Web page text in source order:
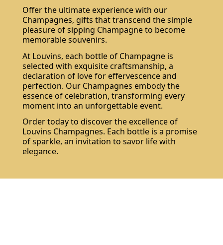
Offer the ultimate experience with our
Champagnes, gifts that transcend the simple
pleasure of sipping Champagne to become
memorable souvenirs.
At Louvins, each bottle of Champagne is
selected with exquisite craftsmanship, a
declaration of love for effervescence and
perfection. Our Champagnes embody the
essence of celebration, transforming every
moment into an unforgettable event.
Order today to discover the excellence of
Louvins Champagnes. Each bottle is a promise
of sparkle, an invitation to savor life with
elegance.